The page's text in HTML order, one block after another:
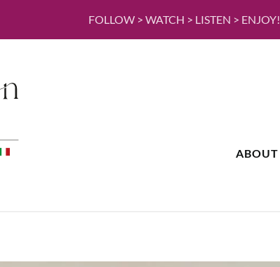
FOLLOW > WATCH > LISTEN > ENJOY!
ABOUT